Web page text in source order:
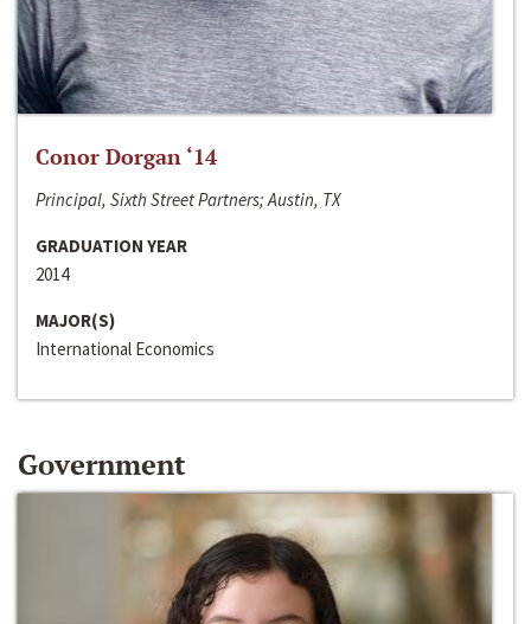
Conor Dorgan ‘14
Principal, Sixth Street Partners; Austin, TX
GRADUATION YEAR
2014
MAJOR(S)
International Economics
Government